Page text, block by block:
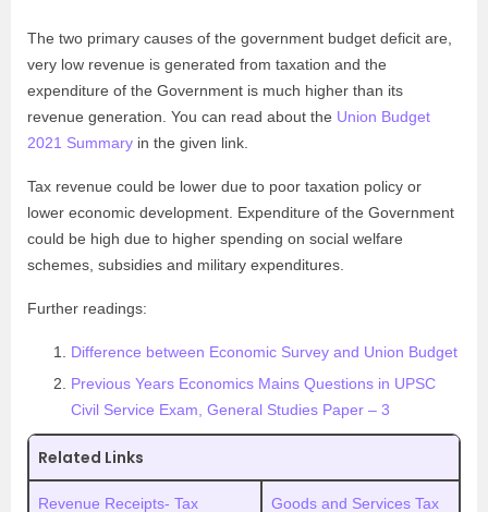
The two primary causes of the government budget deficit are,
very low revenue is generated from taxation and the
expenditure of the Government is much higher than its
revenue generation. You can read about the Union Budget
2021 Summary in the given link.
Tax revenue could be lower due to poor taxation policy or
lower economic development. Expenditure of the Government
could be high due to higher spending on social welfare
schemes, subsidies and military expenditures.
Further readings:
Difference between Economic Survey and Union Budget
Previous Years Economics Mains Questions in UPSC
Civil Service Exam, General Studies Paper – 3
Related Links
Revenue Receipts- Tax
Goods and Services Tax